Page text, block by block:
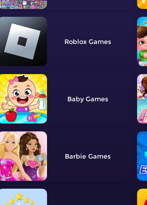
Roblox
Baby
Barbie